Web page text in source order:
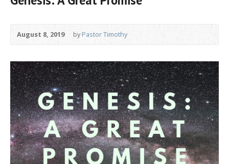
August 8, 2019 byPastor Timothy